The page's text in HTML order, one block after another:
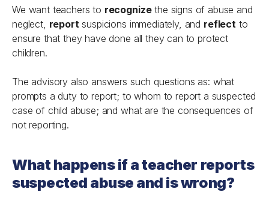
We want teachers to recognizethe signs of abuse and
neglect, reportsuspicions immediately, and reflectto
ensure that they have done all they can to protect
children.
The advisory also answers such questions as: what
prompts a duty to report; to whom to report a suspected
case of child abuse; and what are the consequences of
not reporting.
What happens if a teacher reports
suspected abuse and is wrong?